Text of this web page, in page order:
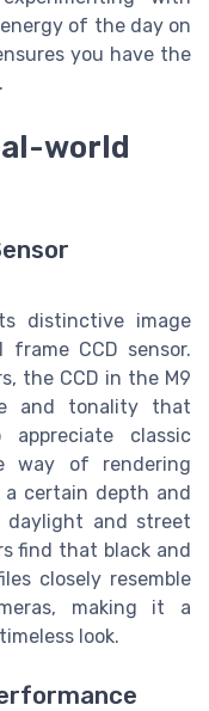
of the day on
you have the
world
distinctive image
CCD sensor.
the CCD in the M9
and tonality that
appreciate classic
way of rendering
certain depth and
daylight and street
find that black and
closely resemble
making it a
look.